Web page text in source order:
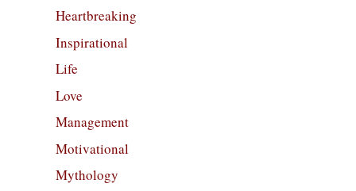
Heartbreaking
Inspirational
Life
Love
Management
Motivational
Mythology